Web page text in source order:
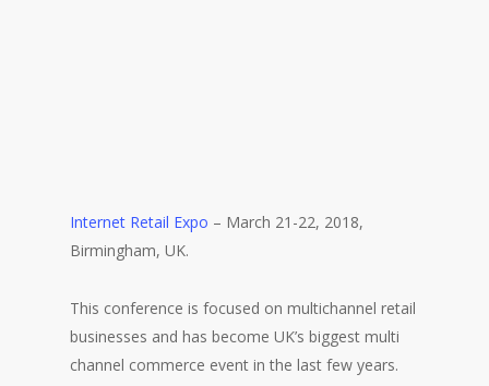
Internet Retail Expo – March 21-22, 2018,
Birmingham, UK.
This conference is focused on multichannel retail
businesses and has become UK’s biggest multi
channel commerce event in the last few years.